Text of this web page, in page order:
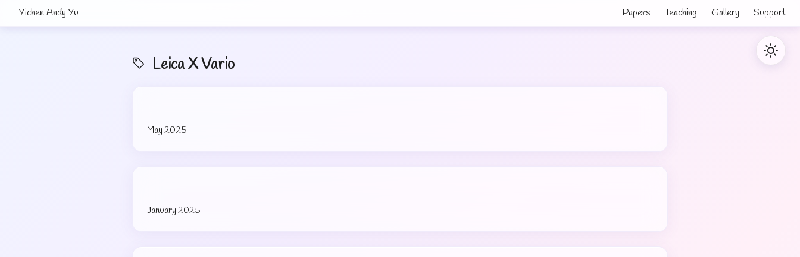
Yichen Andy Yu Papers Teaching Gallery Support
Leica X Vario
May 2025
January 2025